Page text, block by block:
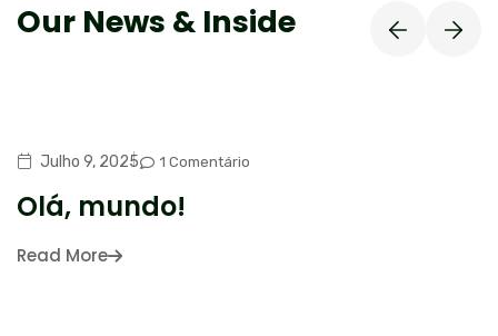
Our News & Inside
Julho 9, 2025 1 Comentário
Olá, mundo!
Read More